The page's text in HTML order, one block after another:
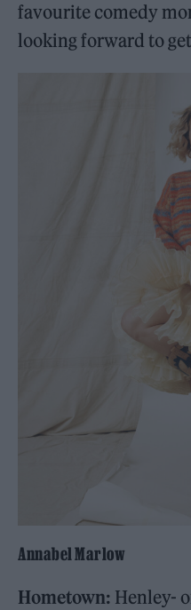
favourite comedy
looking forward to
Annabel Marlow
Hometown: Henley-